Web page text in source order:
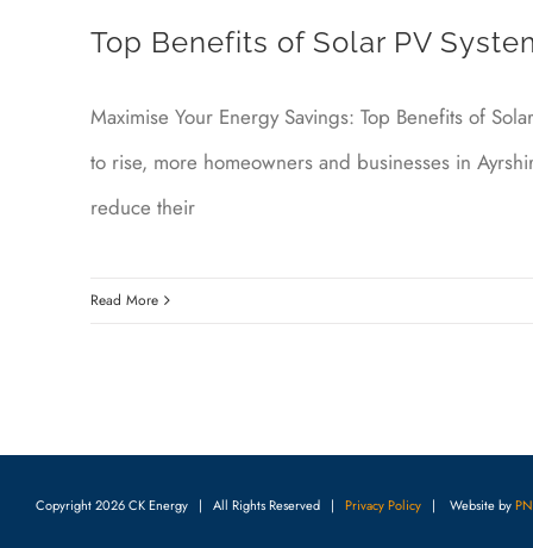
Top Benefits of Solar PV
Maximise Your Energy Savings: Top Benefits of
to rise, more homeowners and businesses in
reduce their
Read More
Copyright2026 CK Energy | All Rights Reserved | Privacy Policy | Website by